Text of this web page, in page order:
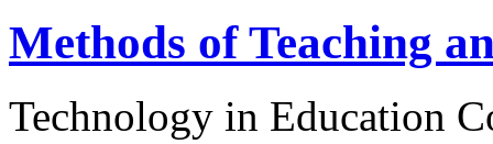
Methods of Teaching
Technology in Education